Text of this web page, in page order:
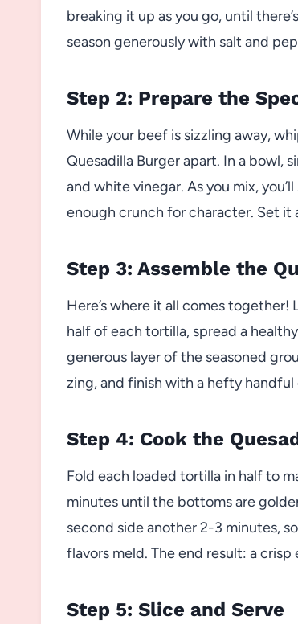
breaking it up as you go, until
season generously with salt and
Step 2: Prepare the
While your beef is sizzling away,
Quesadilla Burger apart. In a bowl,
and white vinegar. As you mix,
enough crunch for character. Set it
Step 3: Assemble the
Here’s where it all comes
half of each tortilla, spread a
generous layer of the seasoned
zing, and finish with a hefty
Step 4: Cook the
Fold each loaded tortilla in half to
minutes until the bottoms are
second side another 2-3 minutes,
flavors meld. The end result: a
Step 5: Slice and Serve